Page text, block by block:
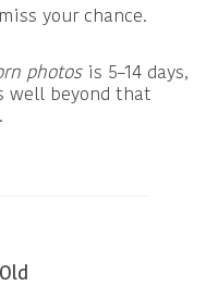
your chance.
photosis 5–14 days,
well beyond that